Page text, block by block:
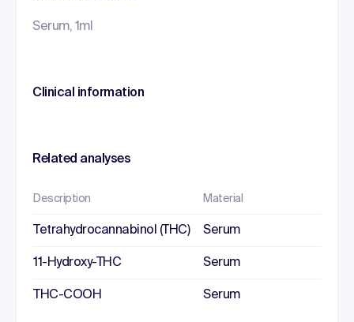
Serum, 1ml
Clinical information
Related analyses
Description Material
Tetrahydrocannabinol (THC) Serum
11-Hydroxy-THC Serum
THC-COOH Serum